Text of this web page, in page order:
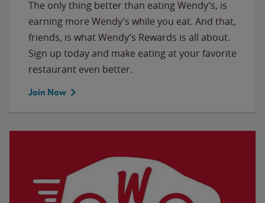
The only thing better than eating Wendy’s, is
earning more Wendy’s while you eat. And that,
friends, is what Wendy’s Rewards is all about.
Sign up today and make eating at your favorite
restaurant even better.
Join Now